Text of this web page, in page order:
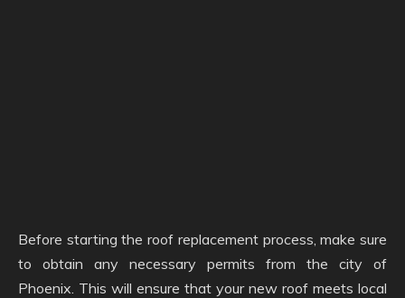
Before starting the roof replacement process, make sure
to obtain any necessary permits from the city of
Phoenix. This will ensure that your new roof meets local